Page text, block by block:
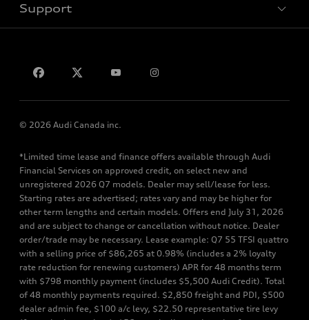
Support
© 2026 Audi Canada inc.
*Limited time lease and finance offers available through Audi
Financial Services on approved credit, on select new and
unregistered 2026 Q7 models. Dealer may sell/lease for less.
Starting rates are advertised; rates vary and may be higher for
other term lengths and certain models. Offers end July 31, 2026
and are subject to change or cancellation without notice. Dealer
order/trade may be necessary. Lease example: Q7 55 TFSI quattro
with a selling price of $86,265 at 0.98% (includes a 2% loyalty
rate reduction for renewing customers) APR for 48 months term
with $798 monthly payment (includes $5,500 Audi Credit). Total
of 48 monthly payments required. $2,850 freight and PDI, $500
dealer admin fee, $100 a/c levy, $22.50 representative tire levy